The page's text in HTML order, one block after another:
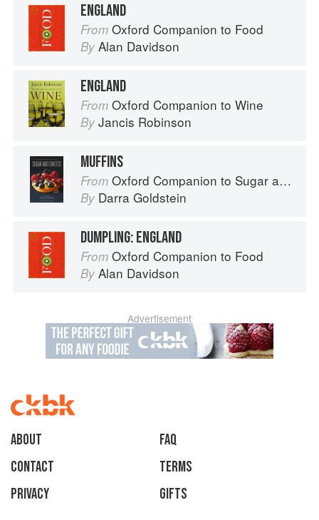
ENGLAND
From Oxford Companion to Food
By Alan Davidson
ENGLAND
From Oxford Companion to Wine
By Jancis Robinson
MUFFINS
From Oxford Companion to Sugar and Sweets
By Darra Goldstein
DUMPLING: ENGLAND
From Oxford Companion to Food
By Alan Davidson
Advertisement
About
faq
Contact
Terms
Privacy
Gifts